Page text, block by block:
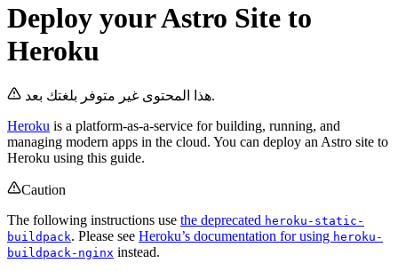
Deploy your Astro Site to
Heroku
هذا المحتوى غير متوفر بلغتك بعد.
Heroku is a platform-as-a-service for building, running, and
managing modern apps in the cloud. You can deploy an Astro site to
Heroku using this guide.
Caution
The following instructions use the deprecated heroku-static-
buildpack. Please see Heroku’s documentation for using heroku-
buildpack-nginx instead.